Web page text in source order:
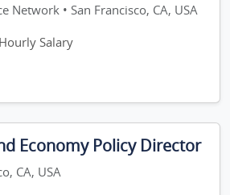
Network • San Francisco, CA, USA
Salary
Economy Policy Director
CA, USA